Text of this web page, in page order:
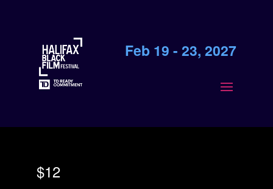
Feb 19 - 23, 2027
$12